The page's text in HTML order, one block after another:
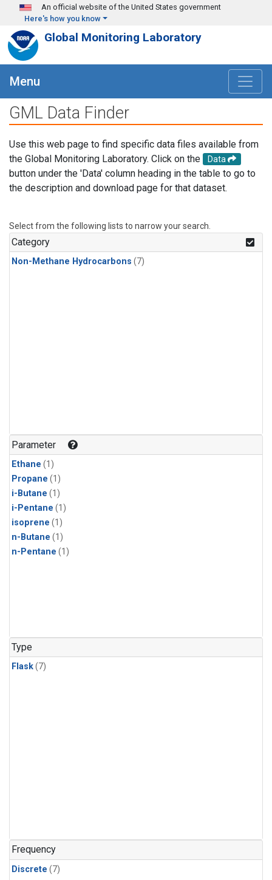
Skip to main content
An official website of the United States government
Here's how you know
Global Monitoring Laboratory
Menu
GML Data Finder
Use this web page to find specific data files available from
the Global Monitoring Laboratory. Click on the
Data
button under the 'Data' column heading in the table to go to
the description and download page for that dataset.
Select from the following lists to narrow your search.
Category
Non-Methane Hydrocarbons (7)
Parameter
Ethane (1)
Propane (1)
i-Butane (1)
i-Pentane (1)
isoprene (1)
n-Butane (1)
n-Pentane (1)
Type
Flask(7)
Frequency
Discrete (7)